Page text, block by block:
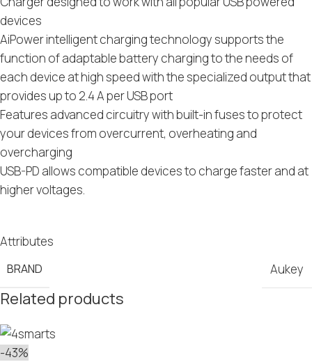
devices
AiPower intelligent charging technology supports the
function of adaptable battery charging to the needs of
each device at high speed with the specialized output that
provides up to 2.4 A per USB port
Features advanced circuitry with built-in fuses to protect
your devices from overcurrent, overheating and
overcharging
USB-PD allows compatible devices to charge faster and at
higher voltages.
Attributes
BRAND Aukey
Related products
-43%